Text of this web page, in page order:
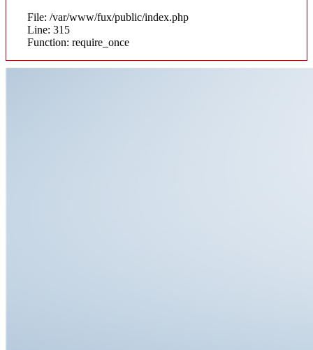
File: /var/www/fux/public/index.php
Line: 315
Function: require_once